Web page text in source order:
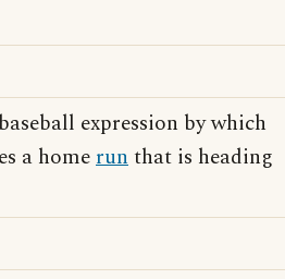
expression by which
a homerunthat is heading